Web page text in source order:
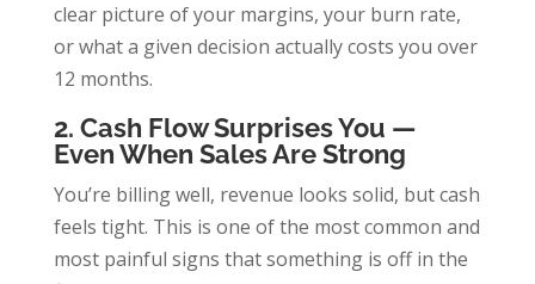
clear picture of your margins, your burn rate,
or what a given decision actually costs you over
12 months.
2. Cash Flow Surprises You —
Even When Sales Are Strong
You’re billing well, revenue looks solid, but cash
feels tight. This is one of the most common and
most painful signs that something is off in the